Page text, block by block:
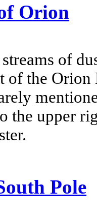
Orion
of
of the
the upper
Pole